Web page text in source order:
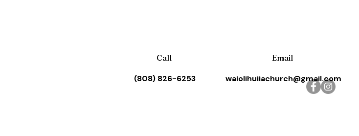
Call
(808) 826-6253
Email
waiolihuiiachurch@gmail.com